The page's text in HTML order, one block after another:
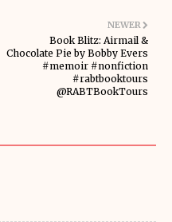
NEWER
Book Blitz: Airmail &
Chocolate Pie by Bobby Evers
#memoir #nonfiction
#rabtbooktours
@RABTBookTours